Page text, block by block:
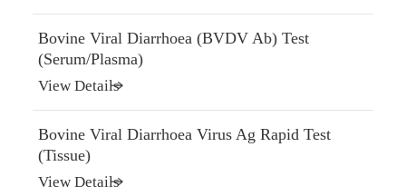
Bovine Viral Diarrhoea (BVDV Ab) Test
(Serum/Plasma)
View Details
Bovine Viral Diarrhoea Virus Ag Rapid Test
(Tissue)
View Details